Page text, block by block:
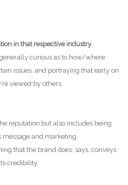
in that respective industry.
curious as to how/where
issues, and portraying that early on
viewed by others.
reputation but also includes being
message and marketing
that the brand does, says, conveys
credibility.